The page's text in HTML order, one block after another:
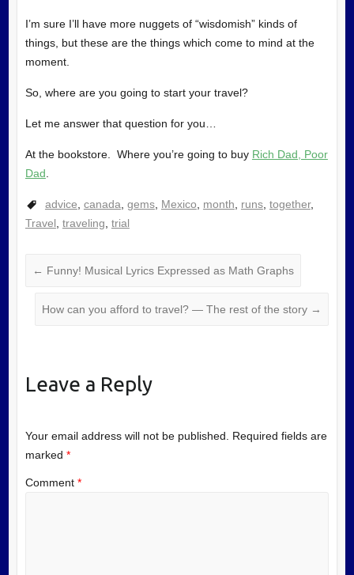
I’m sure I’ll have more nuggets of “wisdomish” kinds of
things, but these are the things which come to mind at the
moment.
So, where are you going to start your travel?
Let me answer that question for you…
At the bookstore. Where you’re going to buy Rich Dad, Poor
Dad
advice canada gems, Mexico month runs, together,
Travel traveling trial
← Funny! Musical Lyrics Expressed as Math Graphs
How can you afford to travel? — The rest of the story →
Leave a Reply
Your email address will not be published.
Required fields are
marked *
Comment *